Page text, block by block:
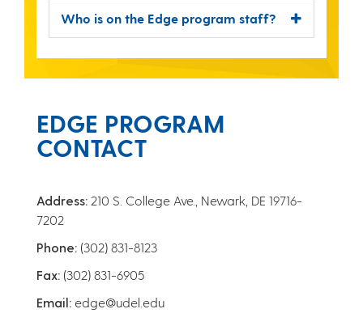
Who is on the Edge program staff?
EDGE PROGRAM
CONTACT
Address: 210 S. College Ave., Newark, DE 19716-
7202
Phone: (302) 831-8123
Fax: (302) 831-6905
Email: edge@udel.edu